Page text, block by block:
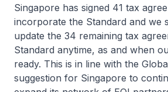
Singapore has signed 41 tax
incorporate the Standard and we
update the 34 remaining tax
Standard anytime, as and when
ready. This is in line with the
suggestion for Singapore to